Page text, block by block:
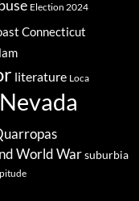
Election 2024
Connecticut
literature Loca
Nevada
World Warsuburbia